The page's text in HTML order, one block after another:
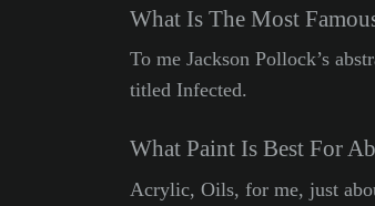
What Is The Most
To me Jackson Pollock’s
titled Infected.
What Paint Is Best For
Acrylic, Oils, for me, just